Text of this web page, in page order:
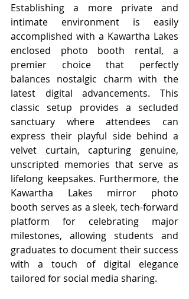
Establishing a more private and
intimate environment is easily
accomplished with a Kawartha Lakes
enclosed photo booth rental, a
premier choice that perfectly
balances nostalgic charm with the
latest digital advancements. This
classic setup provides a secluded
sanctuary where attendees can
express their playful side behind a
velvet curtain, capturing genuine,
unscripted memories that serve as
lifelong keepsakes. Furthermore, the
Kawartha Lakes mirror photo
booth serves as a sleek, tech-forward
platform for celebrating major
milestones, allowing students and
graduates to document their success
with a touch of digital elegance
tailored for social media sharing.